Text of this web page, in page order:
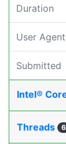
Duration
User Agent
Submitted
Intel®
Threads 6